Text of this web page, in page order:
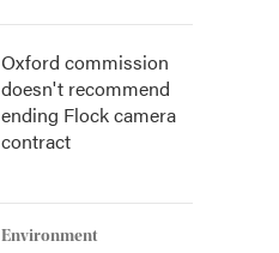
Oxford commission
doesn't recommend
ending Flock camera
contract
Environment